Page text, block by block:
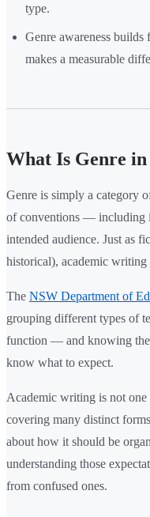
type.
Genre awareness
makes a measurable
What Is Genre
Genre is simply a category
of conventions — including
intended audience. Just as
historical), academic
The NSW Department of
grouping different types of
function — and knowing the
know what to expect.
Academic writing is not
covering many distinct
about how it should be
understanding those
from confused ones.